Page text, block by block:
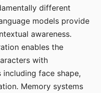
different
models provide
awareness.
enables the
with
face shape,
Memory systems